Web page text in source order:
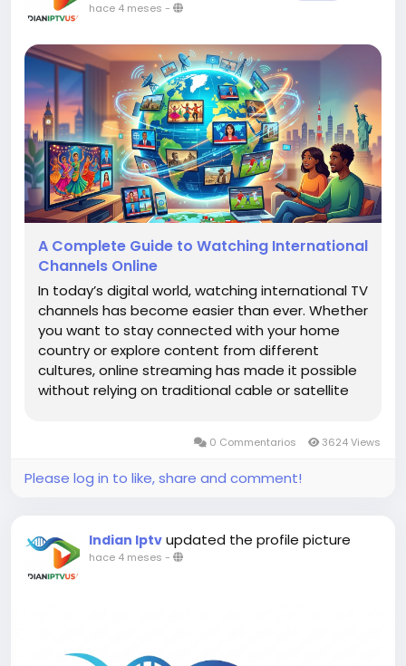
hace 4 meses -
A Complete Guide to Watching International
Channels Online
In today’s digital world, watching international TV
channels has become easier than ever. Whether
you want to stay connected with your home
country or explore content from different
cultures, online streaming has made it possible
without relying on traditional cable or satellite
have unlimited access to...0 Commentarios 3624 Views
Please log in to like, share and comment!
Indian Iptv updated the profile picture
hace 4 meses -